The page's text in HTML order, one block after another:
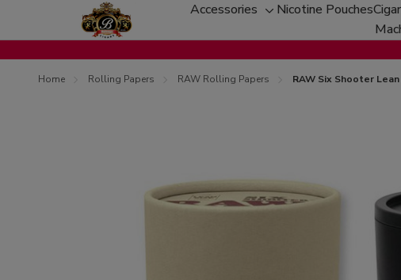
Accessories
Toggle
sub-
menu
Nicotine Pouches
Home Rolling Papers RAW Rolling Papers RAW Six Shooter